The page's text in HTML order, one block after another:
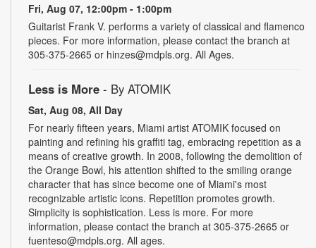
Fri, Aug 07, 12:00pm - 1:00pm
Guitarist Frank V. performs a variety of classical and flamenco
pieces. For more information, please contact the branch at
305-375-2665 or hinzes@mdpls.org. All Ages.
Less is More - By ATOMIK
Sat, Aug 08, All Day
For nearly fifteen years, Miami artist ATOMIK focused on
painting and refining his graffiti tag, embracing repetition as a
means of creative growth. In 2008, following the demolition of
the Orange Bowl, his attention shifted to the smiling orange
character that has since become one of Miami's most
recognizable artistic icons. Repetition promotes growth.
Simplicity is sophistication. Less is more. For more
information, please contact the branch at 305-375-2665 or
fuenteso@mdpls.org. All ages.